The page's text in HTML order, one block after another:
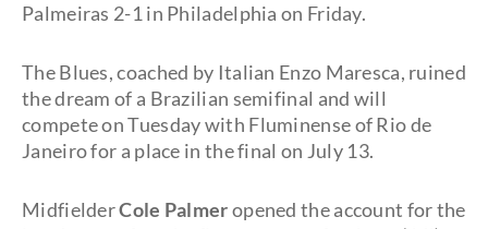
Palmeiras 2-1 in Philadelphia on Friday.
The Blues, coached by Italian Enzo Maresca, ruined
the dream of a Brazilian semifinal and will
compete on Tuesday with Fluminense of Rio de
Janeiro for a place in the final on July 13.
MidfielderCole Palmeropened the account for the